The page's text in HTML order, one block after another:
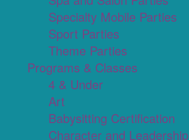
Specialty Mobile Parties
Sport Parties
Theme Parties
Programs & Classes
4 & Under
Art
Babysitting Certification
Character and Leadership